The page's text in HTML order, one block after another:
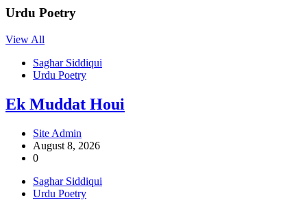
Urdu Poetry
View All
Saghar Siddiqui
Urdu Poetry
Ek Muddat Houi
Site Admin
August 8, 2026
0
Saghar Siddiqui
Urdu Poetry